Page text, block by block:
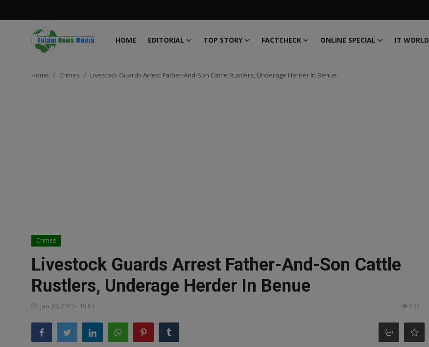
HOME EDITORIAL TOP STORY FACTCHECK ONLINE SPECIAL IT WORLD
Login
PROFILES
Home Crimes Livestock Guards Arrest Father-And-Son Cattle Rustlers, Underage Herder In Benue
Crimes
Livestock Guards Arrest Father-And-Son Cattle
Rustlers, Underage Herder In Benue
Jan 30, 2021 - 18:51 533